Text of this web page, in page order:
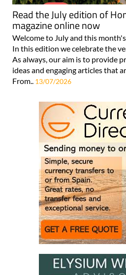
Read the July edition of
magazine online now
Welcome to July and this
In this edition we celebrate the
As always, our aim is to provide
ideas and engaging articles that
From.. 13/07/2026